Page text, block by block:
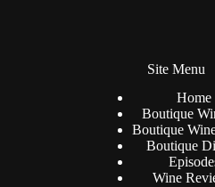
Site Menu
Home
Boutique
Boutique
Boutique
Wine